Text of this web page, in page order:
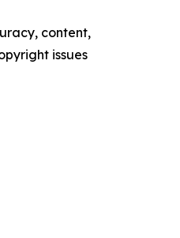
content,
issues